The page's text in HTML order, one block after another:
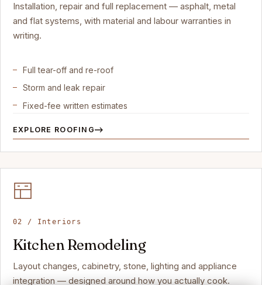
Installation, repair and full replacement — asphalt, metal
and flat systems, with material and labour warranties in
writing.
Full tear-off and re-roof
Storm and leak repair
Fixed-fee written estimates
EXPLORE ROOFING
02 / Interiors
Kitchen Remodeling
Layout changes, cabinetry, stone, lighting and appliance
integration — designed around how you actually cook.